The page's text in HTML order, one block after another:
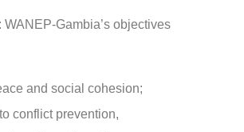
WANEP-Gambia’s objectives
and social cohesion;
conflict prevention,